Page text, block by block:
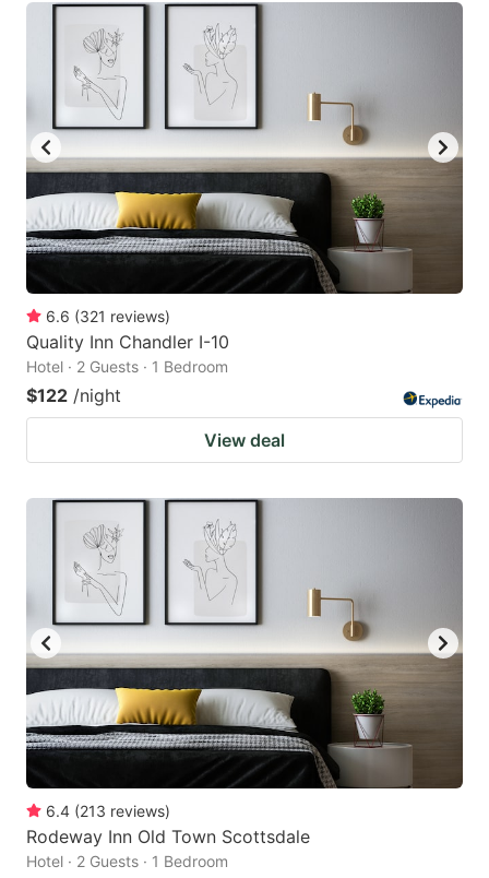
6.6 (321 reviews)
Quality Inn Chandler I-10
Hotel · 2 Guests · 1 Bedroom
$122 /night
View deal
6.4 (213 reviews)
Rodeway Inn Old Town Scottsdale
Hotel · 2 Guests · 1 Bedroom